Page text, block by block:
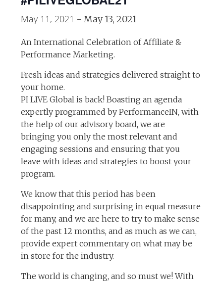
May 11, 2021 -May 13, 2021
An International Celebration of Affiliate &
Performance Marketing.
Fresh ideas and strategies delivered straight to
your home.
PI LIVE Global is back! Boasting an agenda
expertly programmed by PerformanceIN, with
the help of our advisory board, we are
bringing you only the most relevant and
engaging sessions and ensuring that you
leave with ideas and strategies to boost your
program.
We know that this period has been
disappointing and surprising in equal measure
for many, and we are here to try to make sense
of the past 12 months, and as much as we can,
provide expert commentary on what may be
in store for the industry.
The world is changing, and so must we! With